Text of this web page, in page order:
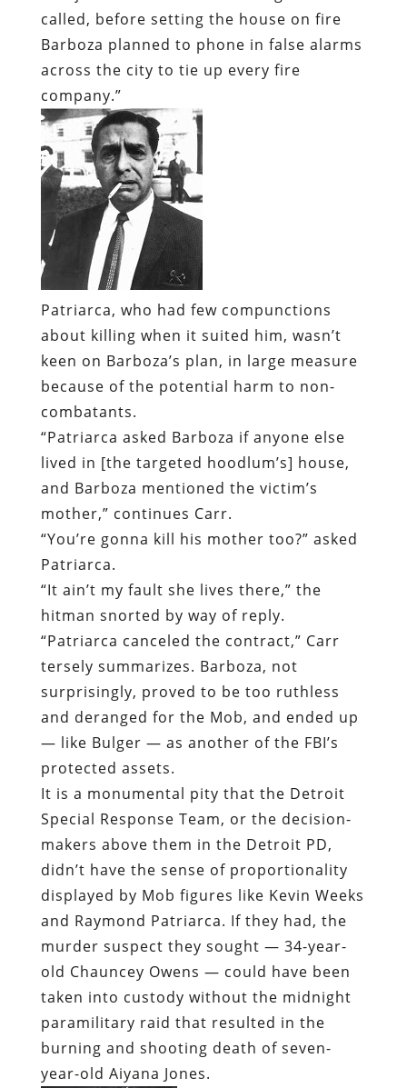
called, before setting the house on fire
Barboza planned to phone in false alarms
across the city to tie up every fire
company.”
Patriarca, who had few compunctions
about killing when it suited him, wasn’t
keen on Barboza’s plan, in large measure
because of the potential harm to non-
combatants.
“Patriarca asked Barboza if anyone else
lived in [the targeted hoodlum’s] house,
and Barboza mentioned the victim’s
mother,” continues Carr.
“You’re gonna kill his mother too?” asked
Patriarca.
“It ain’t my fault she lives there,” the
hitman snorted by way of reply.
“Patriarca canceled the contract,” Carr
tersely summarizes. Barboza, not
surprisingly, proved to be too ruthless
and deranged for the Mob, and ended up
— like Bulger — as another of the FBI’s
protected assets.
It is a monumental pity that the Detroit
Special Response Team, or the decision-
makers above them in the Detroit PD,
didn’t have the sense of proportionality
displayed by Mob figures like Kevin Weeks
and Raymond Patriarca. If they had, the
murder suspect they sought — 34-year-
old Chauncey Owens — could have been
taken into custody without the midnight
paramilitary raid that resulted in the
burning and shooting death of seven-
year-old Aiyana Jones.